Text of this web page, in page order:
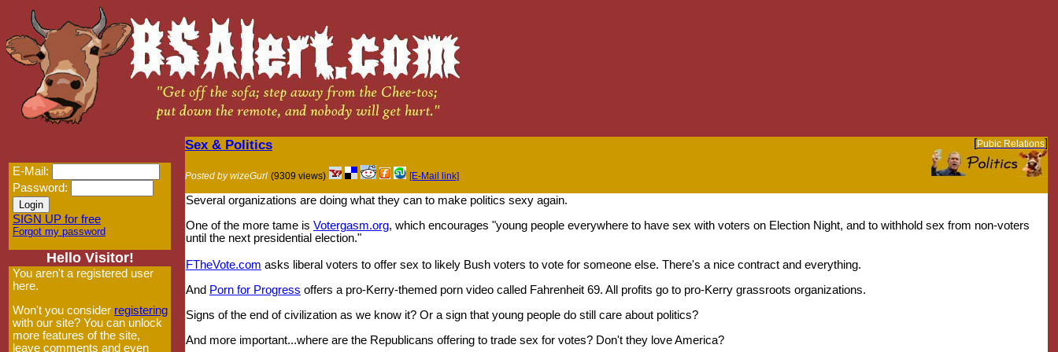
E-Mail:
Password:
SIGN UP for free
Forgot my password
Hello Visitor!
You aren't a registered user
here.
Won't you consider registering
with our site? You can unlock
more features of the site,
leave comments and even
Sex & Politics
Posted by wizeGurl (9309 views) [E-Mail link]
[Pubic Relations]
Several organizations are doing what they can to make politics sexy again.
One of the more tame is Votergasm.org, which encourages "young people everywhere to have sex with voters on Election Night, and to withhold sex from non-voters
until the next presidential election."
FTheVote.com asks liberal voters to offer sex to likely Bush voters to vote for someone else. There's a nice contract and everything.
And Porn for Progress offers a pro-Kerry-themed porn video called Fahrenheit 69. All profits go to pro-Kerry grassroots organizations.
Signs of the end of civilization as we know it? Or a sign that young people do still care about politics?
And more important...where are the Republicans offering to trade sex for votes? Don't they love America?